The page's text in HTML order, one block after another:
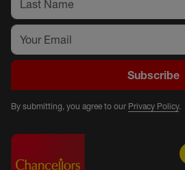
Subscribe
By submitting, you agree to our Privacy Policy.